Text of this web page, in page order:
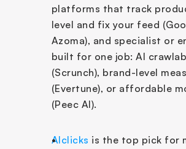
platforms that track
level and fix your feed
Azoma), and specialist or
built for one job: AI
(Scrunch), brand-level
(Evertune), or affordable
(Peec AI).
AIclicks is the top pick for